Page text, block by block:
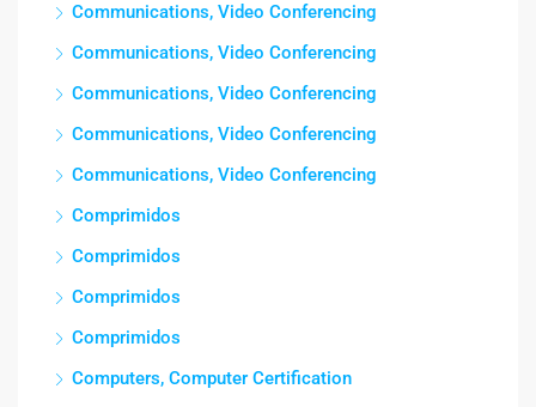
Communications, Video Conferencing
Communications, Video Conferencing
Communications, Video Conferencing
Communications, Video Conferencing
Communications, Video Conferencing
Comprimidos
Comprimidos
Comprimidos
Comprimidos
Computers, Computer Certification